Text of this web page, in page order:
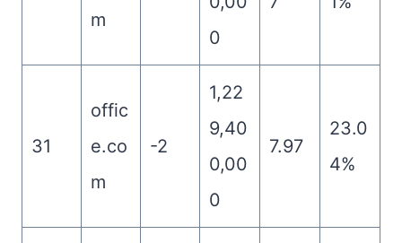
m
0
31
offic
e.co
m
-2
1,22
9,40
0,00
0
7.97
23.0
4%